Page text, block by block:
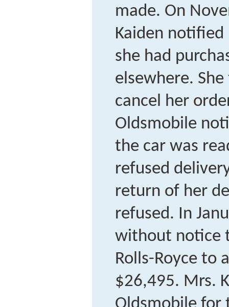
made. On
Kaiden
she had
elsewhere.
cancel her
Oldsmobile
the car was
refused
return of her
refused. In
without notice
Rolls-Royce to
$26,495. Mrs.